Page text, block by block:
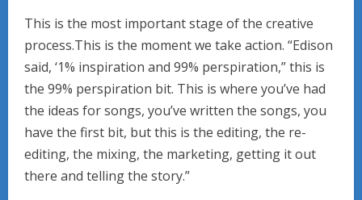
This is the most important stage of the creative
process.This is the moment we take action. “Edison
said, ‘1% inspiration and 99% perspiration,” this is
the 99% perspiration bit. This is where you’ve had
the ideas for songs, you’ve written the songs, you
have the first bit, but this is the editing, the re-
editing, the mixing, the marketing, getting it out
there and telling the story.”